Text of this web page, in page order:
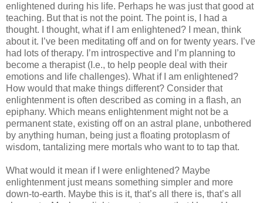
enlightened during his life. Perhaps he was just that good at
teaching. But that is not the point. The point is, I had a
thought. I thought, what if I am enlightened? I mean, think
about it. I’ve been meditating off and on for twenty years. I’ve
had lots of therapy. I’m introspective and I’m planning to
become a therapist (I.e., to help people deal with their
emotions and life challenges). What if I am enlightened?
How would that make things different? Consider that
enlightenment is often described as coming in a flash, an
epiphany. Which means enlightenment might not be a
permanent state, existing off on an astral plane, unbothered
by anything human, being just a floating protoplasm of
wisdom, tantalizing mere mortals who want to to tap that.
What would it mean if I were enlightened? Maybe
enlightenment just means something simpler and more
down-to-earth. Maybe this is it, that’s all there is, that’s all